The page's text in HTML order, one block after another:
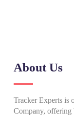
About Us
Tracker Experts is
Company, offering